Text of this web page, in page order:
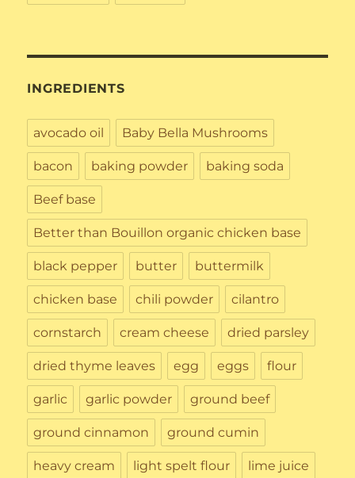
INGREDIENTS
avocado oil Baby Bella Mushrooms
bacon baking powder baking soda
Beef base
Better than Bouillon organic chicken base
black pepper butter buttermilk
chicken base chili powder cilantro
cornstarch cream cheese dried parsley
dried thyme leaves egg eggs flour
garlic garlic powder ground beef
ground cinnamon ground cumin
heavy cream light spelt flour lime juice